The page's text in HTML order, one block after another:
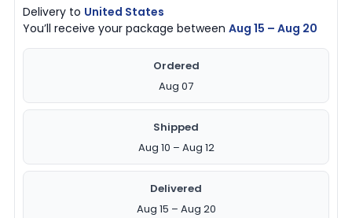
Delivery to United States
You’ll receive your package betweenAug 15 – Aug 20
Ordered
Aug 07
Shipped
Aug 10 – Aug 12
Delivered
Aug 15 – Aug 20